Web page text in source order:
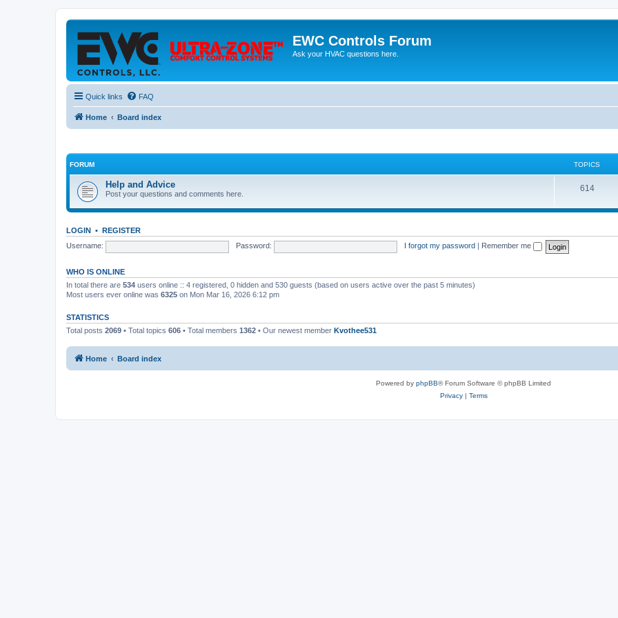
EWC Controls Forum
Ask your HVAC questions here.
Quick links FAQ
Home Board index
FORUM TOPICS
Help and Advice
Post your questions and comments here.
614
LOGIN • REGISTER
Username:
Password: I forgot my password Remember me
WHO IS ONLINE
In total there are 534 users online :: 4 registered, 0 hidden and 530 guests (based on users active over the past 5 minutes)
Most users ever online was 6325 on Mon Mar 16, 2026 6:12 pm
STATISTICS
Total posts 2069 • Total topics 606 • Total members 1362 • Our newest member Kvothee531
Home Board index
Powered by phpBB® Forum Software © phpBB Limited
Privacy| Terms